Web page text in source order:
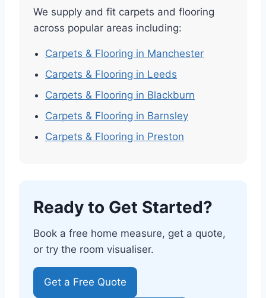
We supply and fit carpets and flooring
across popular areas including:
Carpets & Flooring in Manchester
Carpets & Flooring in Leeds
Carpets & Flooring in Blackburn
Carpets & Flooring in Barnsley
Carpets & Flooring in Preston
Ready to Get Started?
Book a free home measure, get a quote,
or try the room visualiser.
Get a Free Quote